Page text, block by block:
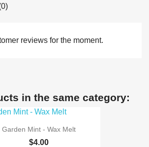
reviews for the moment.
in the same category:
Garden Mint - Wax Melt
$4.00